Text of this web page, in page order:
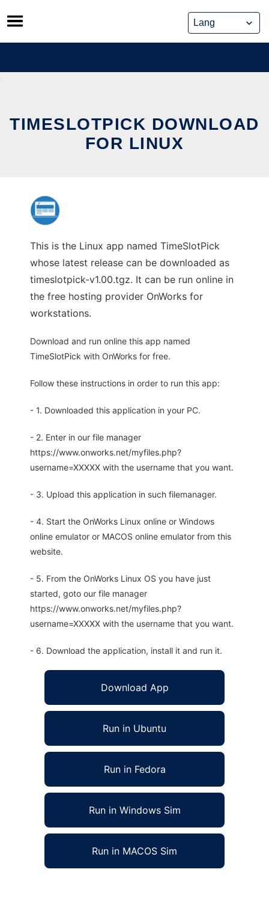
Skip
to
content
TIMESLOTPICK DOWNLOAD
FOR LINUX
This is the Linux app named TimeSlotPick
whose latest release can be downloaded as
timeslotpick-v1.00.tgz. It can be run online in
the free hosting provider OnWorks for
workstations.
Download and run online this app named
TimeSlotPick with OnWorks for free.
Follow these instructions in order to run this app:
- 1. Downloaded this application in your PC.
- 2. Enter in our file manager
https://www.onworks.net/myfiles.php?
username=XXXXX with the username that you want.
- 3. Upload this application in such filemanager.
- 4. Start the OnWorks Linux online or Windows
online emulator or MACOS online emulator from this
website.
- 5. From the OnWorks Linux OS you have just
started, goto our file manager
https://www.onworks.net/myfiles.php?
username=XXXXX with the username that you want.
- 6. Download the application, install it and run it.
Download App
Run in Ubuntu
Run in Fedora
Run in Windows Sim
Run in MACOS Sim